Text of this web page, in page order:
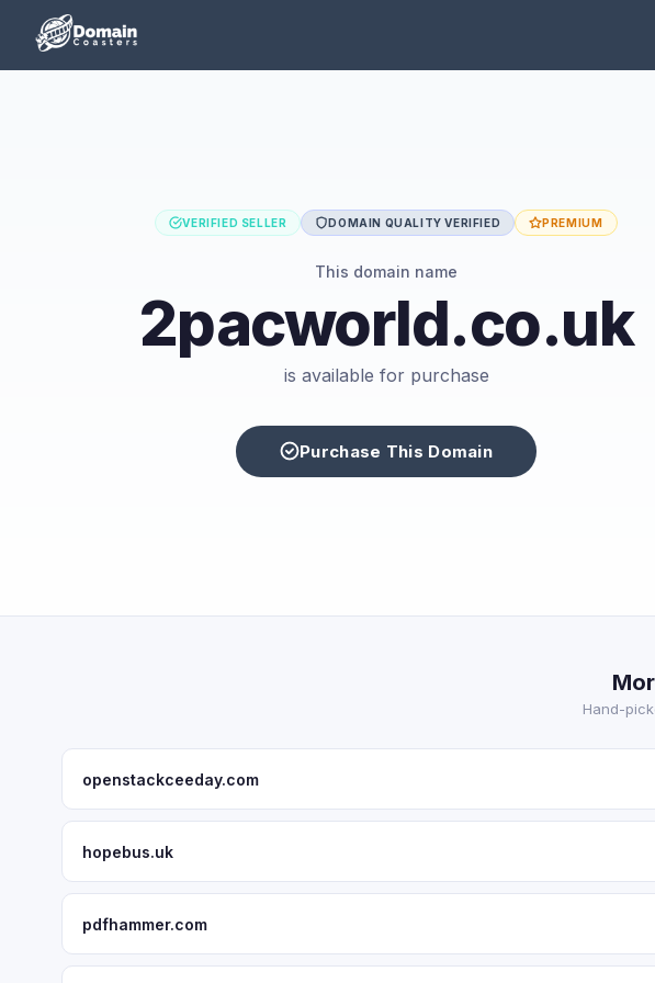
VERIFIED SELLER DOMAIN QUALITY VERIFIED PREMIUM
This domain name
2pacworld.co.uk
is available for purchase
Purchase This Domain
Hand-
openstackceeday.com
hopebus.uk
pdfhammer.com